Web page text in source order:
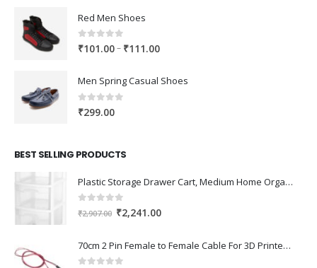
Red Men Shoes
0out of 5
₹101.00– ₹111.00Price
₹101.00
Men Spring Casual Shoes
0out of 5
₹299.00
BEST SELLING PRODUCTS
Plastic Storage Drawer Cart, Medium Home Organization Storage Container with 3 Large Drawers w/Removeable Wheels，Set of 1 (White)
0 out of 5
₹2,907.00 Original
was:
₹2,907.00.
₹2,241.00Current
is:
70cm 2 Pin Female to Female Cable For 3D Printer 2Pcs